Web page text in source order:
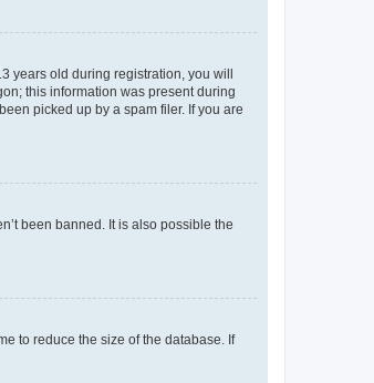
years old during registration, you will
this information was present during
picked up by a spam filer. If you are
been banned. It is also possible the
to reduce the size of the database. If